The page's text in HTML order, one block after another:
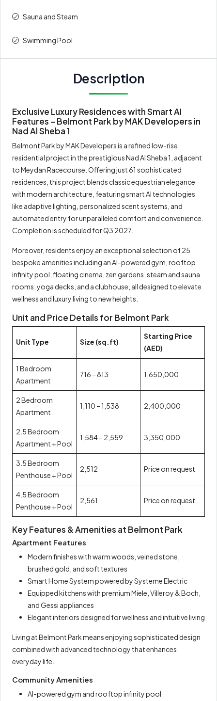
Sauna and Steam
Swimming Pool
Description
Exclusive Luxury Residences with Smart AI
Features – Belmont Park by MAK Developers in
Nad Al Sheba 1
Belmont Park by MAK Developers is a refined low-rise
residential project in the prestigious Nad Al Sheba 1, adjacent
to Meydan Racecourse. Offering just 61 sophisticated
residences, this project blends classic equestrian elegance
with modern architecture, featuring smart AI technologies
like adaptive lighting, personalized scent systems, and
automated entry for unparalleled comfort and convenience.
Completion is scheduled for Q3 2027.
Moreover, residents enjoy an exceptional selection of 25
bespoke amenities including an AI-powered gym, rooftop
infinity pool, floating cinema, zen gardens, steam and sauna
rooms, yoga decks, and a clubhouse, all designed to elevate
wellness and luxury living to new heights.
Unit and Price Details for Belmont Park
Unit Type Size (sq.ft)
Starting Price
(AED)
1 Bedroom
Apartment
716 – 813 1,650,000
2 Bedroom
Apartment
1,110 – 1,538 2,400,000
2.5 Bedroom
Apartment + Pool
1,584 – 2,559 3,350,000
3.5 Bedroom
Penthouse + Pool
2,512 Price on request
4.5 Bedroom
Penthouse + Pool
2,561 Price on request
Key Features & Amenities at Belmont Park
Apartment Features
Modern finishes with warm woods, veined stone,
brushed gold, and soft textures
Smart Home System powered by Systeme Electric
Equipped kitchens with premium Miele, Villeroy & Boch,
and Gessi appliances
Elegant interiors designed for wellness and intuitive living
Living at Belmont Park means enjoying sophisticated design
combined with advanced technology that enhances
everyday life.
Community Amenities
AI-powered gym and rooftop infinity pool